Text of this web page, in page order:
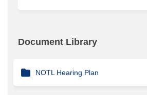
Document Library
NOTL Hearing Plan